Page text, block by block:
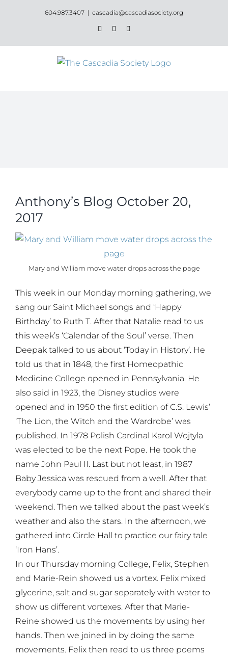
604.987.3407 | cascadia@cascadiasociety.org
FacebookInstagram
Anthony’s Blog October 20,
2017
Mary and William move water drops across the page
This week in our Monday morning gathering, we
sang our Saint Michael songs and ‘Happy
Birthday’ to Ruth T. After that Natalie read to us
this week’s ‘Calendar of the Soul’ verse. Then
Deepak talked to us about ‘Today in History’. He
told us that in 1848, the first Homeopathic
Medicine College opened in Pennsylvania. He
also said in 1923, the Disney studios were
opened and in 1950 the first edition of C.S. Lewis’
‘The Lion, the Witch and the Wardrobe’ was
published. In 1978 Polish Cardinal Karol Wojtyla
was elected to be the next Pope. He took the
name John Paul II. Last but not least, in 1987
Baby Jessica was rescued from a well. After that
everybody came up to the front and shared their
weekend. Then we talked about the past week’s
weather and also the stars. In the afternoon, we
gathered into Circle Hall to practice our fairy tale
‘Iron Hans’.
In our Thursday morning College, Felix, Stephen
and Marie-Rein showed us a vortex. Felix mixed
glycerine, salt and sugar separately with water to
show us different vortexes. After that Marie-
Reine showed us the movements by using her
hands. Then we joined in by doing the same
movements. Felix then read to us three poems